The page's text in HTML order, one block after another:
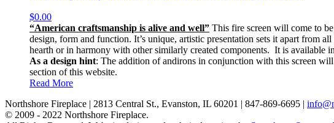
$0.00
“American craftsmanship is alive and well” This fire screen will come to
design, form and function. It’s unique, artistic presentation sets it apart from
hearth or in harmony with other similarly created components. It is available
As a design hint: The addition of andirons in conjunction with this screen
section of this website.
Read More
Northshore Fireplace | 2813 Central St., Evanston, IL 60201 | 847-869-6695 |
© 2009 - 2022 Northshore Fireplace.